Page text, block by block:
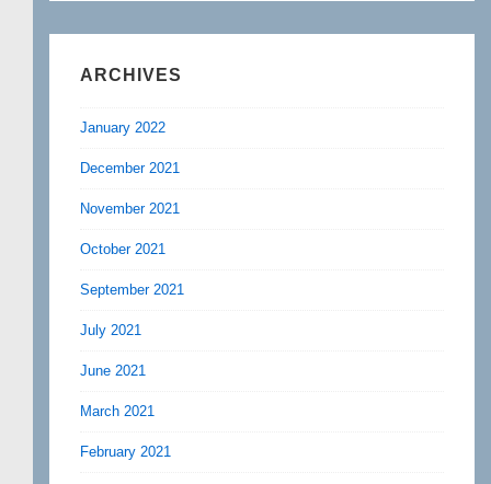
ARCHIVES
January 2022
December 2021
November 2021
October 2021
September 2021
July 2021
June 2021
March 2021
February 2021